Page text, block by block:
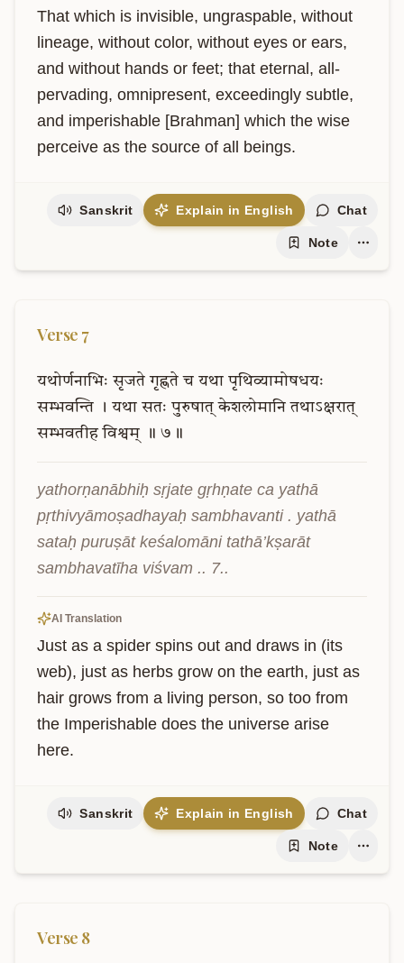
That which is invisible, ungraspable, without
lineage, without color, without eyes or ears,
and without hands or feet; that eternal, all-
pervading, omnipresent, exceedingly subtle,
and imperishable [Brahman] which the wise
perceive as the source of all beings.
Sanskrit Explain in English Chat
Note
Verse 7
यथोर्णनाभिः सृजते गृह्णते च यथा पृथिव्यामोषधयः
सम्भवन्ति
। यथा सतः पुरुषात् केशलोमानि तथाऽक्षरात्
सम्भवतीह विश्वम् ॥ ७॥
yathorṇanābhiḥ sṛjate gṛhṇate ca yathā
pṛthivyāmoṣadhayaḥ sambhavanti . yathā
sataḥ puruṣāt keśalomāni tathā’kṣarāt
sambhavatīha viśvam .. 7..
AI Translation
Just as a spider spins out and draws in (its
web), just as herbs grow on the earth, just as
hair grows from a living person, so too from
the Imperishable does the universe arise
here.
Sanskrit Explain in English Chat
Note
Verse 8